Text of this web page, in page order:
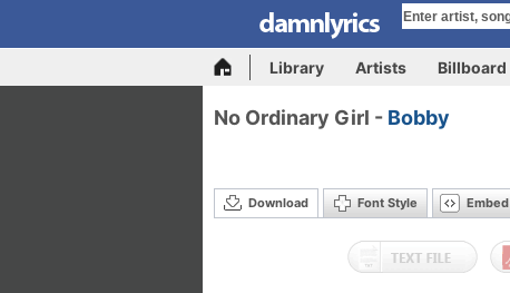
Library Artists Billboard
No Ordinary Girl - Bobby
Download Font Style Embed